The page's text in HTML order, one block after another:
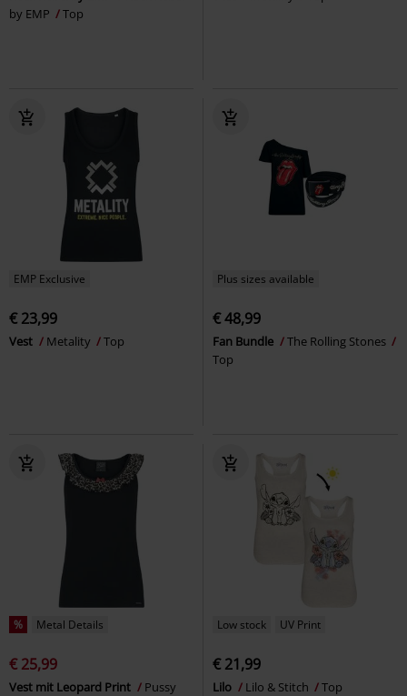
by EMP
Top
EMP Exclusive
€ 23,99
Vest Metality Top
Plus sizes available
€ 48,99
Fan Bundle
The Rolling Stones
Top
% Metal Details
€ 25,99
Vest mit Leopard Print
Pussy
Low stock UV Print
€ 21,99
Lilo Lilo & Stitch Top